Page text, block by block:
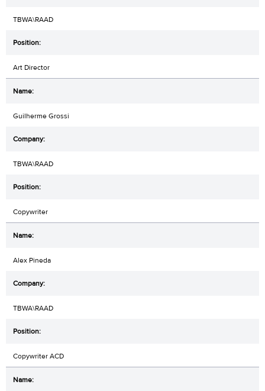
TBWA\RAAD
Art Director
Guilherme Grossi
TBWA\RAAD
Copywriter
Alex Pineda
TBWA\RAAD
Copywriter ACD